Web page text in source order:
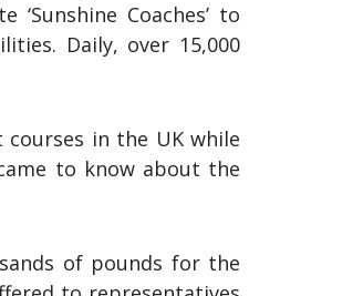
Coaches’ to
Daily, over 15,000
in the UK while
to know about the
of pounds for the